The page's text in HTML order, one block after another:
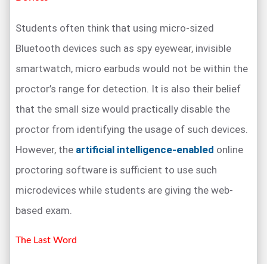
Students often think that using micro-sized
Bluetooth devices such as spy eyewear, invisible
smartwatch, micro earbuds would not be within the
proctor’s range for detection. It is also their belief
that the small size would practically disable the
proctor from identifying the usage of such devices.
However, the artificial intelligence-enabled online
proctoring software is sufficient to use such
microdevices while students are giving the web-
based exam.
The Last Word